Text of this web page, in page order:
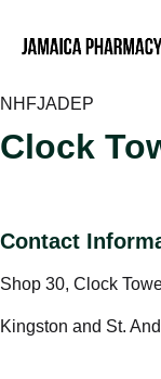
NHFJADEP
Clock
Contact
Shop 30, Clock
Kingston and St.